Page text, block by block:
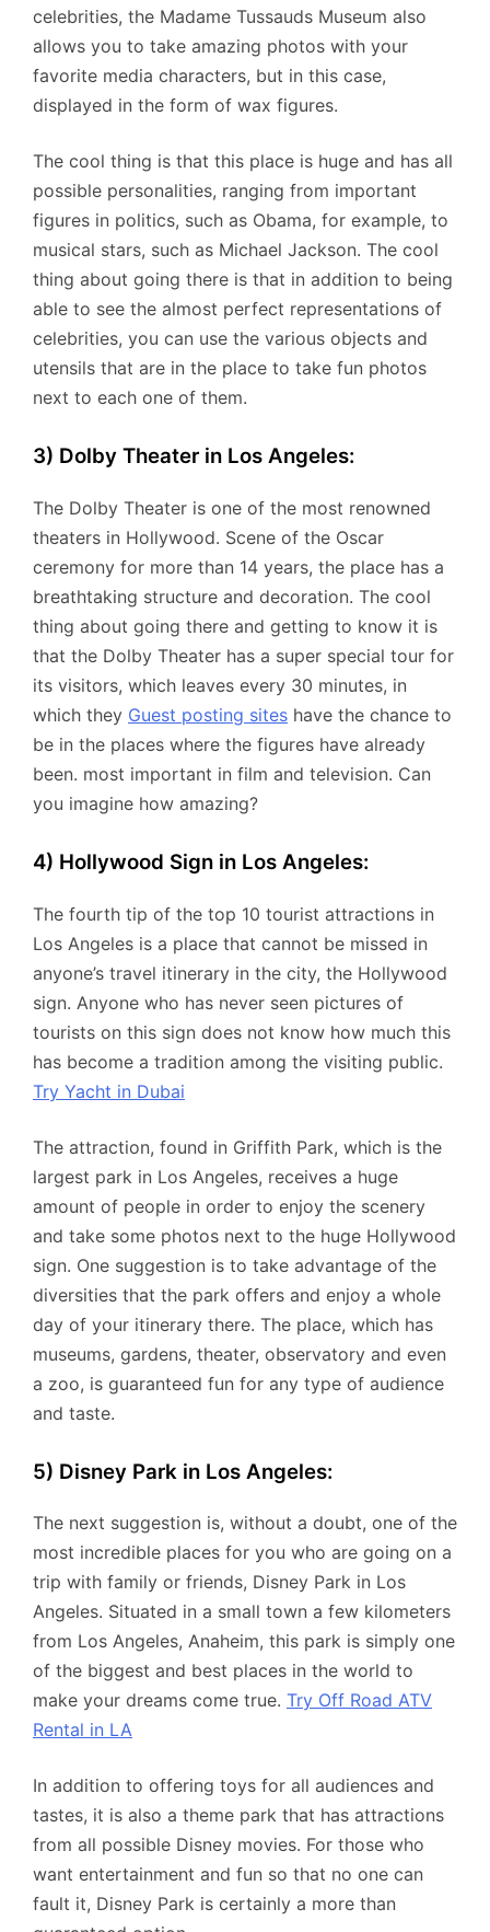
celebrities, the Madame Tussauds Museum also
allows you to take amazing photos with your
favorite media characters, but in this case,
displayed in the form of wax figures.
The cool thing is that this place is huge and has all
possible personalities, ranging from important
figures in politics, such as Obama, for example, to
musical stars, such as Michael Jackson. The cool
thing about going there is that in addition to being
able to see the almost perfect representations of
celebrities, you can use the various objects and
utensils that are in the place to take fun photos
next to each one of them.
3) Dolby Theater in Los Angeles:
The Dolby Theater is one of the most renowned
theaters in Hollywood. Scene of the Oscar
ceremony for more than 14 years, the place has a
breathtaking structure and decoration. The cool
thing about going there and getting to know it is
that the Dolby Theater has a super special tour for
its visitors, which leaves every 30 minutes, in
which they Guest posting sites have the chance to
be in the places where the figures have already
been. most important in film and television. Can
you imagine how amazing?
4) Hollywood Sign in Los Angeles:
The fourth tip of the top 10 tourist attractions in
Los Angeles is a place that cannot be missed in
anyone’s travel itinerary in the city, the Hollywood
sign. Anyone who has never seen pictures of
tourists on this sign does not know how much this
has become a tradition among the visiting public.
Try Yacht in Dubai
The attraction, found in Griffith Park, which is the
largest park in Los Angeles, receives a huge
amount of people in order to enjoy the scenery
and take some photos next to the huge Hollywood
sign. One suggestion is to take advantage of the
diversities that the park offers and enjoy a whole
day of your itinerary there. The place, which has
museums, gardens, theater, observatory and even
a zoo, is guaranteed fun for any type of audience
and taste.
5) Disney Park in Los Angeles:
The next suggestion is, without a doubt, one of the
most incredible places for you who are going on a
trip with family or friends, Disney Park in Los
Angeles. Situated in a small town a few kilometers
from Los Angeles, Anaheim, this park is simply one
of the biggest and best places in the world to
make your dreams come true. Try Off Road ATV
Rental in LA
In addition to offering toys for all audiences and
tastes, it is also a theme park that has attractions
from all possible Disney movies. For those who
want entertainment and fun so that no one can
fault it, Disney Park is certainly a more than